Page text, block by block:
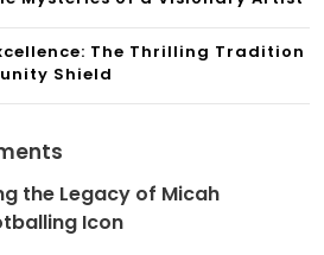
The Thrilling Tradition
Shield
the Legacy of Micah
Icon